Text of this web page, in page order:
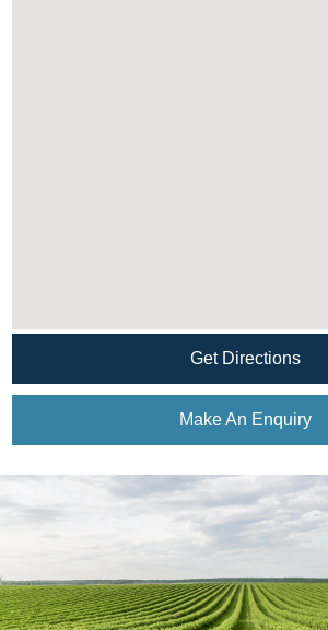
Get Directions
Make An Enquiry